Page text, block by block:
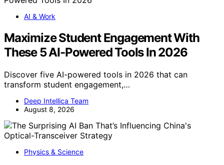
AI & Work
Maximize Student Engagement With
These 5 AI-Powered Tools In 2026
Discover five AI-powered tools in 2026 that can
transform student engagement,…
Deep Intellica Team
August 8, 2026
Physics & Science